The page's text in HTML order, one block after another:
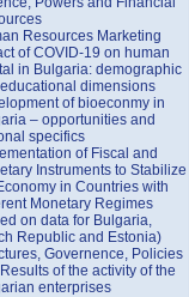
Resources Marketing
of COVID-19 on human
in Bulgaria: demographic
dimensions
of bioeconmy in
– opportunities and
specifics
of Fiscal and
Instruments to Stabilize
in Countries with
Monetary Regimes
on data for Bulgaria,
Republic and Estonia)
Governence, Policies
of the activity of the
enterprises